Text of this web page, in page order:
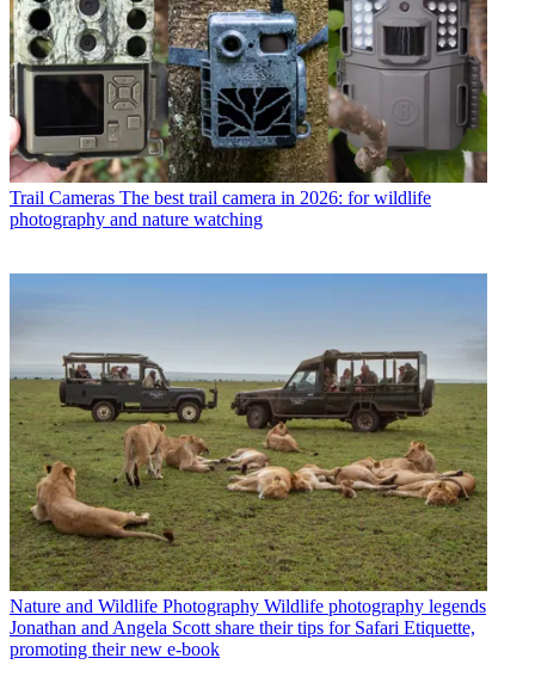
Trail Cameras The best trail camera in 2026: for wildlife
photography and nature watching
Nature and Wildlife Photography Wildlife photography legends
Jonathan and Angela Scott share their tips for Safari Etiquette,
promoting their new e-book